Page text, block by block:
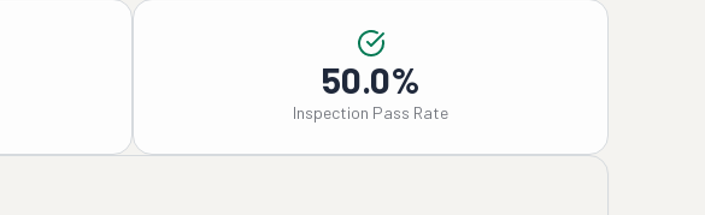
50.0%
Inspection Pass Rate